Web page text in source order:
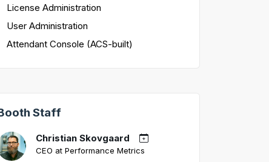
License Administration
User Administration
Attendant Console (ACS-built)
Staff
Christian Skovgaard
CEO at Performance Metrics